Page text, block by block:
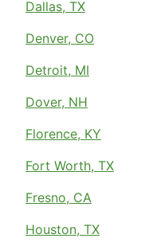
Dallas, TX
Denver, CO
Detroit, MI
Dover, NH
Florence, KY
Fort Worth, TX
Fresno, CA
Houston, TX